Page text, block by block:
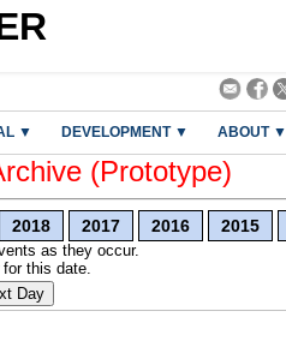
▼ DEVELOPMENT ▼ ABOUT ▼
(Prototype)
2018 2017 2016 2015
as they occur.
this date.
Day